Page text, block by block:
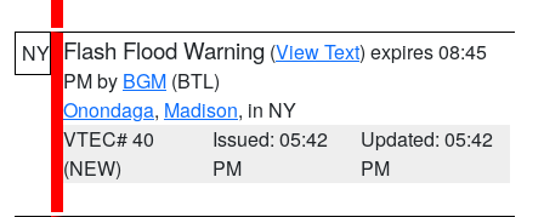
NY Flash Flood Warning (View Text) expires 08:45
PM by BGM (BTL)
Onondaga, Madison, in NY
VTEC# 40
(NEW)
Issued: 05:42
PM
Updated: 05:42
PM